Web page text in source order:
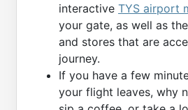
interactive TYS airport
your gate, as well as
and stores that are
journey.
If you have a few
your flight leaves, why